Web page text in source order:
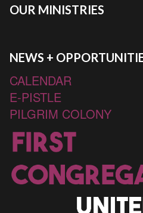
OUR MINISTRIES
NEWS +
CALENDAR
E-PISTLE
PILGRIM COLONY